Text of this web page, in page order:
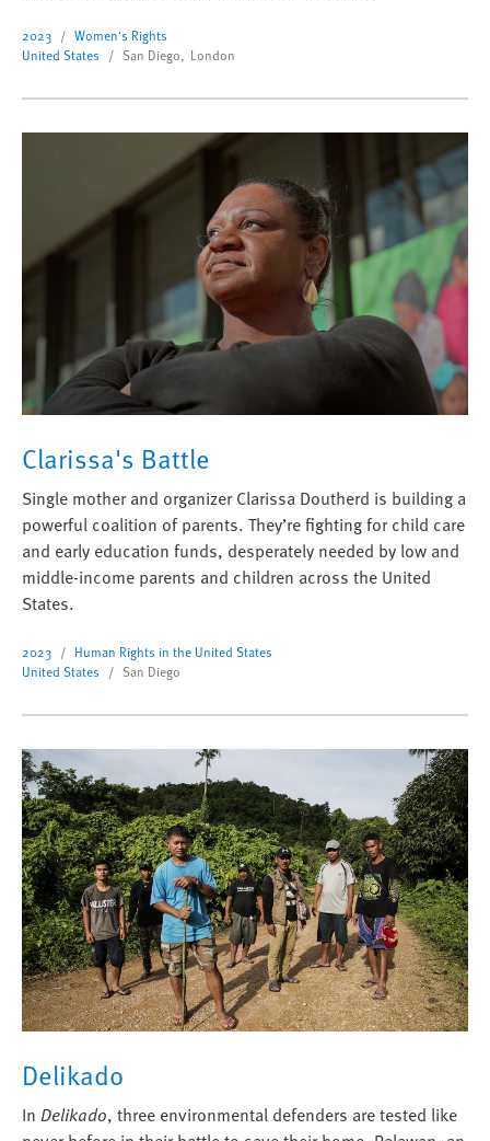
2023
Women's Rights
United States
San Diego, London
Clarissa's Battle
Single mother and organizer Clarissa Doutherd is building a
powerful coalition of parents. They’re fighting for child care
and early education funds, desperately needed by low and
middle-income parents and children across the United
States.
2023
Human Rights in the United States
United States
San Diego
Delikado
In Delikado, three environmental defenders are tested like